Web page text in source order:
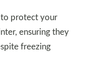
to protect your
ensuring they
freezing